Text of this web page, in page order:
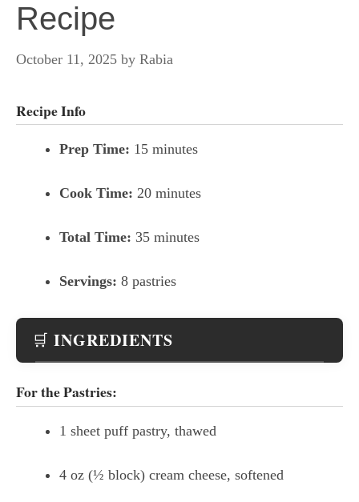
Recipe
October 11, 2025 by Rabia
Recipe Info
Prep Time: 15 minutes
Cook Time: 20 minutes
Total Time: 35 minutes
Servings: 8 pastries
🛒 INGREDIENTS
For the Pastries:
1 sheet puff pastry, thawed
4 oz (½ block) cream cheese, softened